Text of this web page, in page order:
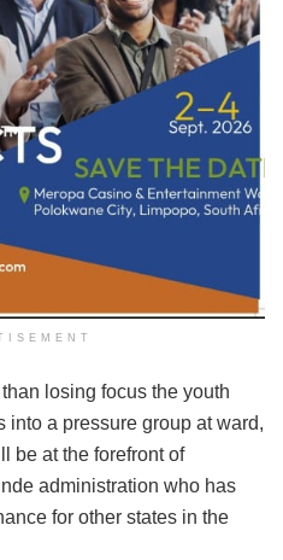
losing focus the youth
into a pressure group at ward,
be at the forefront of
administration who has
for other states in the